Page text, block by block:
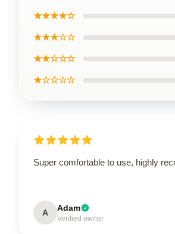
★★★★☆
★★★☆☆
★★☆☆☆
★☆☆☆☆
Super comfortable to use, highly
A Adam
Verified owner